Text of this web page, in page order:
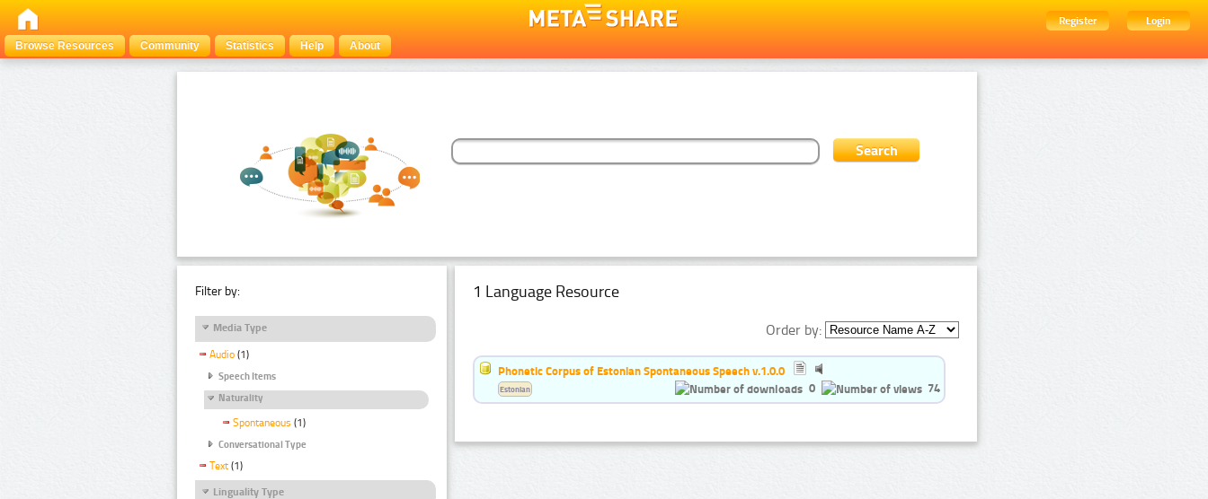
Register
Login
Browse Resources
Community Statistics Help About
Filter by:
Media Type
Audio (1)
Speech Items
Naturality
Spontaneous (1)
Conversational Type
Text (1)
Linguality Type
1 Language Resource
Order by:
Phonetic Corpus of Estonian Spontaneous Speech v.1.0.0
0
74
Estonian